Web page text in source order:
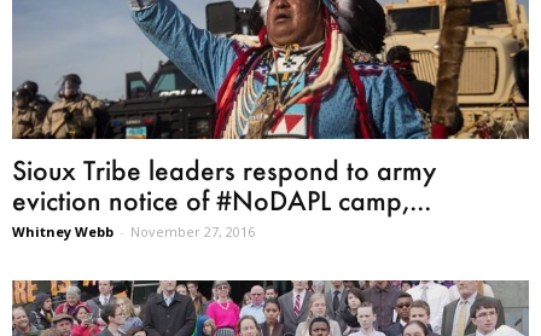
Sioux Tribe leaders respond to army
eviction notice of #NoDAPL camp,...
Whitney Webb - November 27, 2016